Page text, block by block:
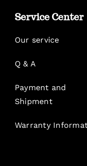
Service Center
Our service
Q & A
Payment and
Shipment
Warranty